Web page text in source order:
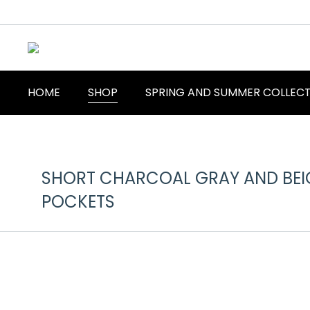
HOME SHOP SPRING AND SUMMER
SHORT CHARCOAL GRAY AND
POCKETS